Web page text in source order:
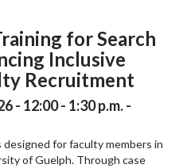
for Search
Inclusive
Recruitment
- 12:00 - 1:30 p.m. -
for faculty members in
of Guelph. Through case